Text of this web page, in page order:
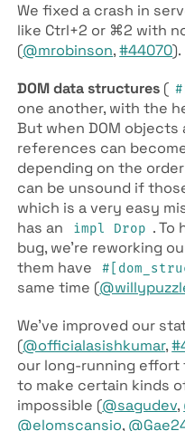
We fixed a crash in
like Ctrl+2 or ⌘2 with
(@mrobinson,#44070).
DOM data structures (
one another, with the
But when DOM
references can
depending on the
can be unsound if
which is a very easy
has an
impl Drop . To
bug, we’re reworking
them have
same time (
We’ve improved our
(@officialasishkumar,
our long-running effort
to make certain kinds
impossible (@sagudev,
@elomscansio,